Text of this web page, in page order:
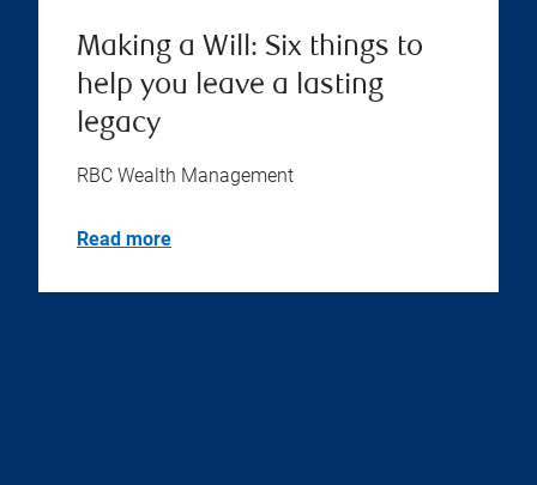
Making a Will: Six things to
help you leave a lasting
legacy
RBC Wealth Management
Read more